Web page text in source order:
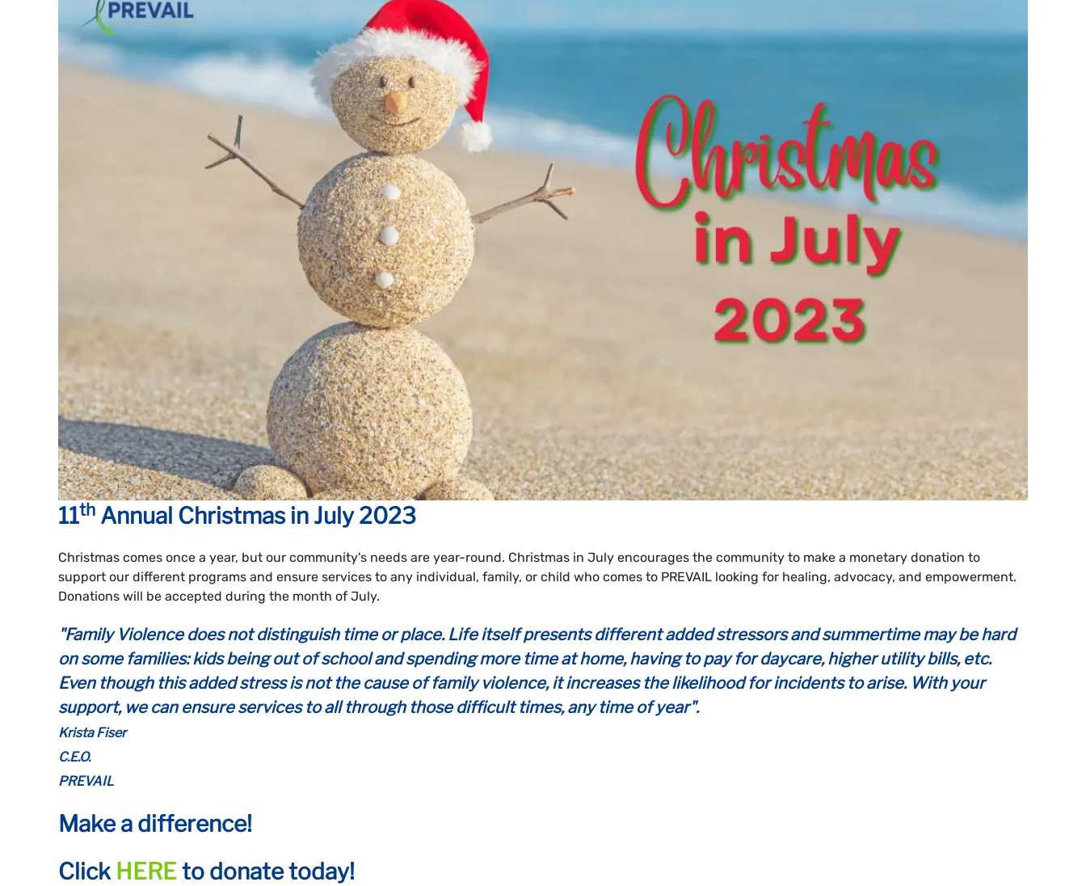
11th Annual Christmas in July 2023
Christmas comes once a year, but our community's needs are year-round. Christmas in July encourages the community to make a monetary donation to
support our different programs and ensure services to any individual, family, or child who comes to PREVAIL looking for healing, advocacy, and empowerment.
Donations will be accepted during the month of July.
"Family Violence does not distinguish time or place. Life itself presents different added stressors and summertime may be hard
on some families: kids being out of school and spending more time at home, having to pay for daycare, higher utility bills, etc.
Even though this added stress is not the cause of family violence, it increases the likelihood for incidents to arise. With your
support, we can ensure services to all through those difficult times, any time of year".
Krista Fiser
C.E.O.
PREVAIL
Make a difference!
Click HEREto donate today!